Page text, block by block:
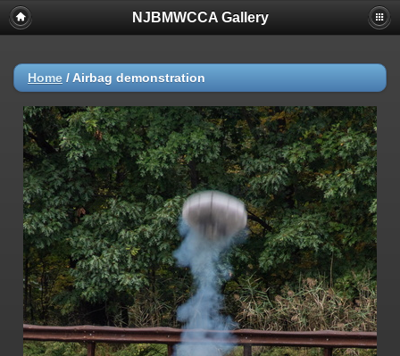
NJBMWCCA Gallery
Home / Airbag demonstration